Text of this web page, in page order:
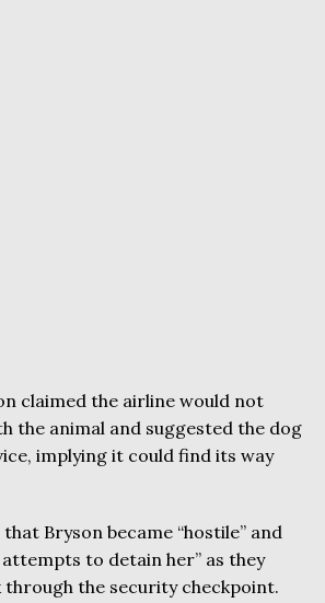
claimed the airline would not
the animal and suggested the dog
implying it could find its way
Bryson became “hostile” and
attempts to detain her” as they
through the security checkpoint.